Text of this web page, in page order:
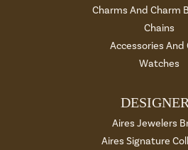
Charms And Charm
Chains
Accessories And
Watches
Aires Jewelers
Aires Signature